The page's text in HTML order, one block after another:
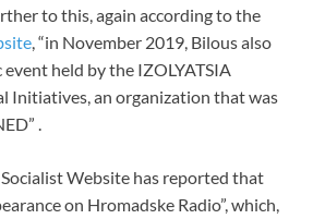
to this, again according to the
, “in November 2019, Bilous also
held by the IZOLYATSIA
Initiatives, an organization that was
.
Website has reported that
on Hromadske Radio”, which,